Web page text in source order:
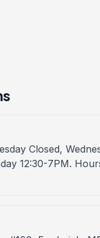
Closed,
12:30-7PM.